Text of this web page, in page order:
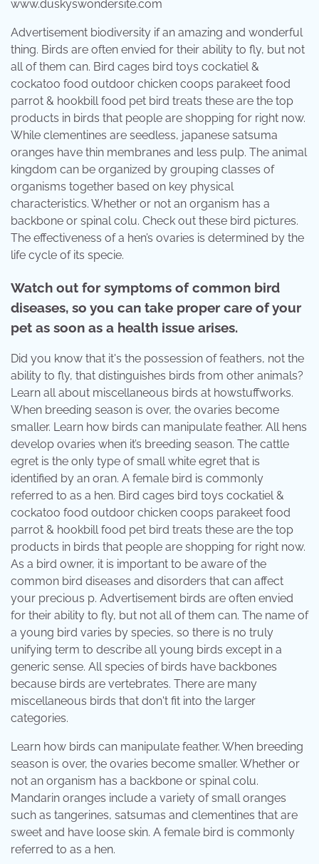
www.duskyswondersite.com
Advertisement biodiversity if an amazing and wonderful
thing. Birds are often envied for their ability to fly, but not
all of them can. Bird cages bird toys cockatiel &
cockatoo food outdoor chicken coops parakeet food
parrot & hookbill food pet bird treats these are the top
products in birds that people are shopping for right now.
While clementines are seedless, japanese satsuma
oranges have thin membranes and less pulp. The animal
kingdom can be organized by grouping classes of
organisms together based on key physical
characteristics. Whether or not an organism has a
backbone or spinal colu. Check out these bird pictures.
The effectiveness of a hen’s ovaries is determined by the
life cycle of its specie.
Watch out for symptoms of common bird
diseases, so you can take proper care of your
pet as soon as a health issue arises.
Did you know that it's the possession of feathers, not the
ability to fly, that distinguishes birds from other animals?
Learn all about miscellaneous birds at howstuffworks.
When breeding season is over, the ovaries become
smaller. Learn how birds can manipulate feather. All hens
develop ovaries when it’s breeding season. The cattle
egret is the only type of small white egret that is
identified by an oran. A female bird is commonly
referred to as a hen. Bird cages bird toys cockatiel &
cockatoo food outdoor chicken coops parakeet food
parrot & hookbill food pet bird treats these are the top
products in birds that people are shopping for right now.
As a bird owner, it is important to be aware of the
common bird diseases and disorders that can affect
your precious p. Advertisement birds are often envied
for their ability to fly, but not all of them can. The name of
a young bird varies by species, so there is no truly
unifying term to describe all young birds except in a
generic sense. All species of birds have backbones
because birds are vertebrates. There are many
miscellaneous birds that don't fit into the larger
categories.
Learn how birds can manipulate feather. When breeding
season is over, the ovaries become smaller. Whether or
not an organism has a backbone or spinal colu.
Mandarin oranges include a variety of small oranges
such as tangerines, satsumas and clementines that are
sweet and have loose skin. A female bird is commonly
referred to as a hen.